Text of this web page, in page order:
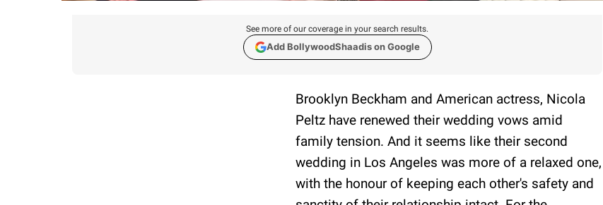
See more of our coverage in your search results.
Add BollywoodShaadis on Google
Brooklyn Beckham and American actress, Nicola
Peltz have renewed their wedding vows amid
family tension. And it seems like their second
wedding in Los Angeles was more of a relaxed one,
with the honour of keeping each other's safety and